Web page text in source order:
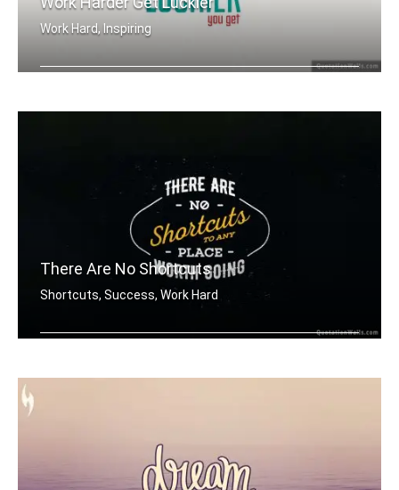
Work Hard, Inspiring
There Are No Shortcuts
Shortcuts, Success, Work Hard